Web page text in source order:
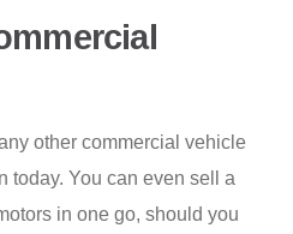
other commercial vehicle
today. You can even sell a
in one go, should you